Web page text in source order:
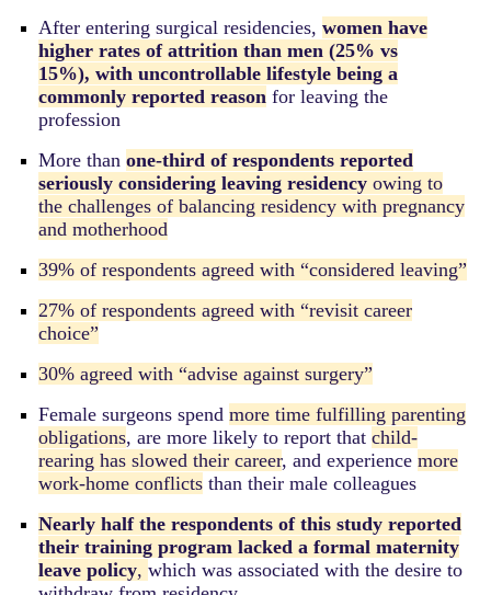
After entering surgical residencies, women have
higher rates of attrition than men (25% vs
15%), with uncontrollable lifestyle being a
commonly reported reason for leaving the
profession
More than one-third of respondents reported
seriously considering leaving residency owing to
the challenges of balancing residency with pregnancy
and motherhood
39% of respondents agreed with “considered leaving”
27% of respondents agreed with “revisit career
choice”
30% agreed with “advise against surgery”
Female surgeons spend more time fulfilling parenting
obligations, are more likely to report that child-
rearing has slowed their career, and experience more
work-home conflicts than their male colleagues
Nearly half the respondents of this study reported
their training program lacked a formal maternity
leave policy, which was associated with the desire to